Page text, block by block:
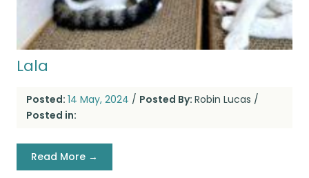
Lala
Posted: 14 May, 2024 / Posted By: Robin Lucas /
Posted in:
Read More →